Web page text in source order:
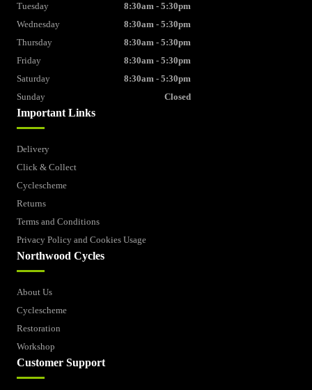
Important Links
Delivery
Click & Collect
Cyclescheme
Returns
Terms and Conditions
Privacy Policy and Cookies Usage
Northwood Cycles
About Us
Cyclescheme
Restoration
Workshop
Customer Support
Tuesday
8:30am - 5:30pm
Wednesday
8:30am - 5:30pm
Thursday
8:30am - 5:30pm
Friday
8:30am - 5:30pm
Saturday
8:30am - 5:30pm
Sunday
Closed